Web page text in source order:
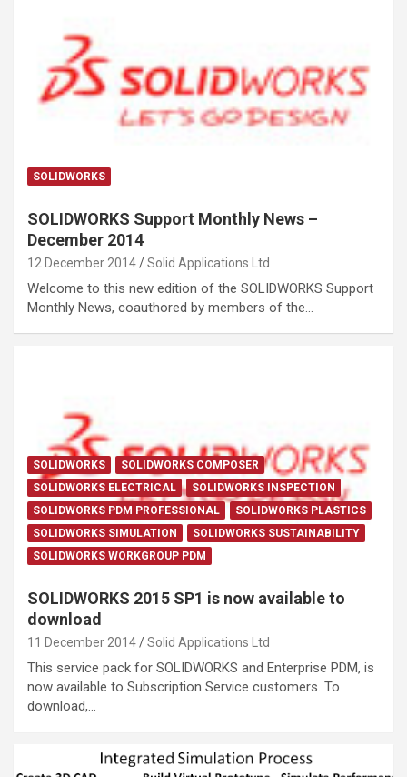
SOLIDWORKS
SOLIDWORKS Support Monthly News –
December 2014
12 December 2014 Solid Applications Ltd
Welcome to this new edition of the SOLIDWORKS Support
Monthly News, coauthored by members of the…
SOLIDWORKS
SOLIDWORKS COMPOSER
SOLIDWORKS ELECTRICAL
SOLIDWORKS INSPECTION
SOLIDWORKS PDM PROFESSIONAL
SOLIDWORKS PLASTICS
SOLIDWORKS SIMULATION
SOLIDWORKS SUSTAINABILITY
SOLIDWORKS WORKGROUP PDM
SOLIDWORKS 2015 SP1 is now available to
download
11 December 2014 Solid Applications Ltd
This service pack for SOLIDWORKS and Enterprise PDM, is
now available to Subscription Service customers. To
download,…